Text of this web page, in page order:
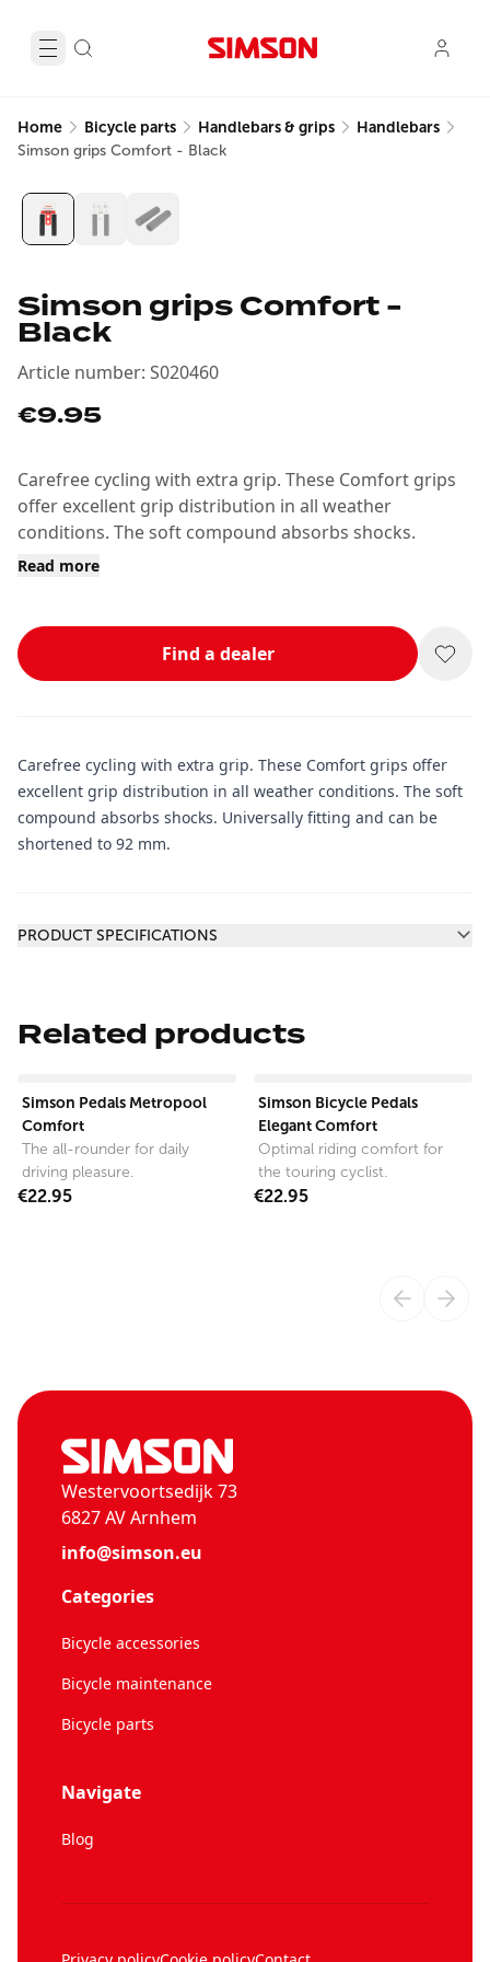
Home Bicycle parts Handlebars & grips Handlebars
Simson grips Comfort - Black
Simson grips Comfort -
Black
Article number: S020460
€9.95
Carefree cycling with extra grip. These Comfort grips
offer excellent grip distribution in all weather
conditions. The soft compound absorbs shocks.
Read more
Find a dealer
Carefree cycling with extra grip. These Comfort grips offer
excellent grip distribution in all weather conditions. The soft
compound absorbs shocks. Universally fitting and can be
shortened to 92 mm.
PRODUCT SPECIFICATIONS
Related products
Simson Pedals Metropool
Comfort
The all-rounder for daily
driving pleasure.
€22.95
Simson Bicycle Pedals
Elegant Comfort
Optimal riding comfort for
the touring cyclist.
€22.95
Westervoortsedijk 73
6827 AV Arnhem
info@simson.eu
Categories
Bicycle accessories
Bicycle maintenance
Bicycle parts
Navigate
Blog